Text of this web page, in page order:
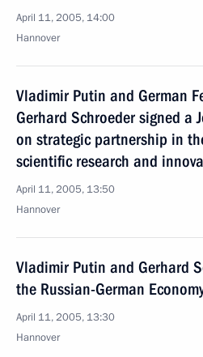
April 11, 2005, 14:00
Hannover
Vladimir Putin and German
Gerhard Schroeder signed a
on strategic partnership in
scientific research and
April 11, 2005, 13:50
Hannover
Vladimir Putin and Gerhard
the Russian-German
April 11, 2005, 13:30
Hannover